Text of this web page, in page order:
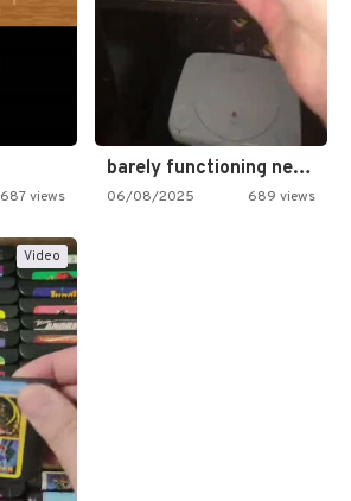
687 views
barely functioning nes is simply…
06/08/2025 689 views
Video